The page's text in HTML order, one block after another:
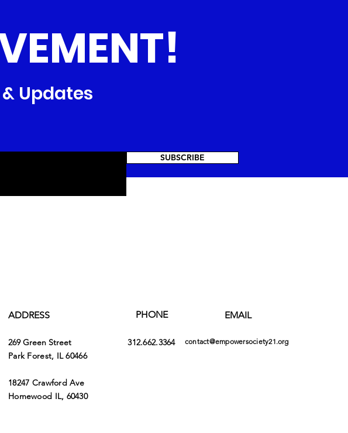
Updates
SUBSCRIBE
ADDRESS
269 Green Street
Park Forest, IL 60466
18247 Crawford Ave
Homewood IL, 60430
PHONE
312.662.3364
EMAIL
contact@empowersociety21.org